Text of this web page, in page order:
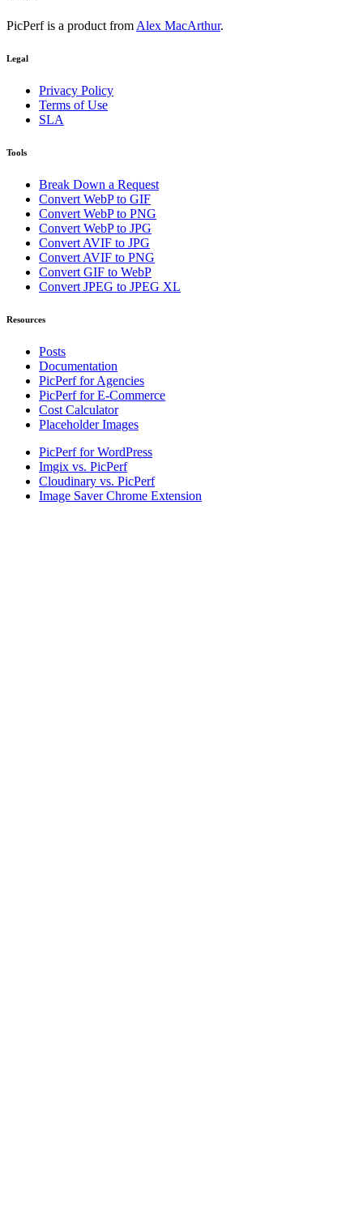
PicPerf is a product from Alex MacArthur.
Legal
Privacy Policy
Terms of Use
SLA
Tools
Break Down a Request
Convert WebP to GIF
Convert WebP to PNG
Convert WebP to JPG
Convert AVIF to JPG
Convert AVIF to PNG
Convert GIF to WebP
Convert JPEG to JPEG XL
Resources
Posts
Documentation
PicPerf for Agencies
PicPerf for E-Commerce
Cost Calculator
Placeholder Images
PicPerf for WordPress
Imgix vs. PicPerf
Cloudinary vs. PicPerf
Image Saver Chrome Extension